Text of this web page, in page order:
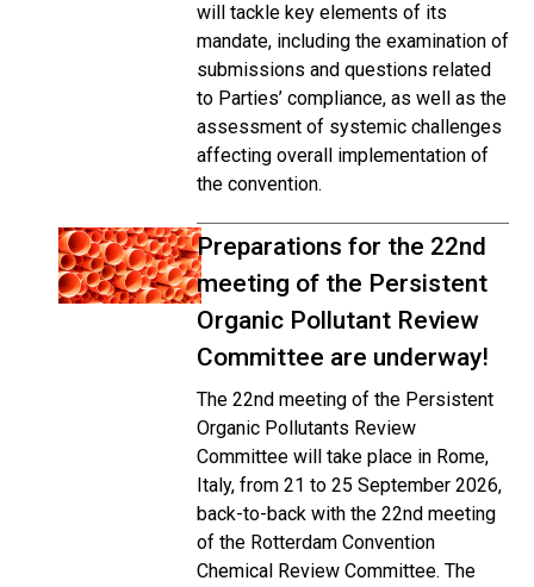
will tackle key elements of its
mandate, including the examination of
submissions and questions related
to Parties’ compliance, as well as the
assessment of systemic challenges
affecting overall implementation of
the convention.
Preparations for the 22nd
meeting of the Persistent
Organic Pollutant Review
Committee are underway!
The 22nd meeting of the Persistent
Organic Pollutants Review
Committee will take place in Rome,
Italy, from 21 to 25 September 2026,
back-to-back with the 22nd meeting
of the Rotterdam Convention
Chemical Review Committee. The